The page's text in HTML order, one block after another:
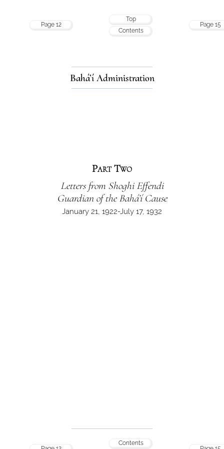
Page 12
Top
Contents
Page 15
Bahá’í Administration
Part Two
Letters from Shoghi Effendi
Guardian of the Bahá’í Cause
January 21, 1922-July 17, 1932
Contents